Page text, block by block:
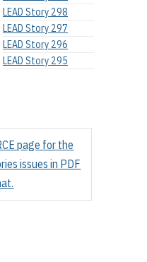
LEAD Story 298
LEAD Story 297
LEAD Story 296
LEAD Story 295
page for the
issues in PDF